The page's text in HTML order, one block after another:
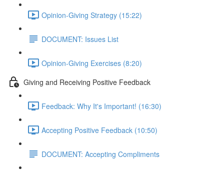
Opinion-Giving Strategy (15:22)
DOCUMENT: Issues List
Opinion-Giving Exercises (8:20)
Giving and Receiving Positive Feedback
Feedback: Why It's Important! (16:30)
Accepting Positive Feedback (10:50)
DOCUMENT: Accepting Compliments